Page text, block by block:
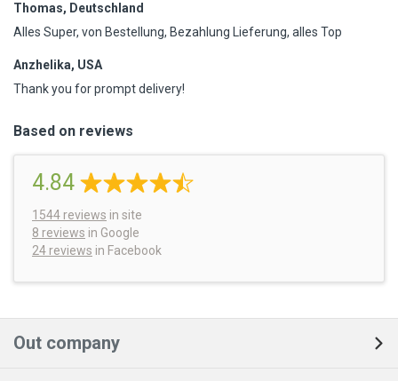
Thomas, Deutschland
Alles Super, von Bestellung, Bezahlung Lieferung, alles Top
Anzhelika, USA
Thank you for prompt delivery!
Based on reviews
4.84
1544 reviews in site
8 reviews in Google
24 reviews in Facebook
Out company